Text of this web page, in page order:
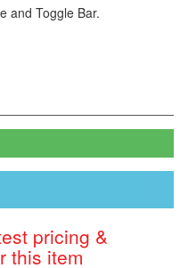
and Toggle Bar.
pricing &
this item